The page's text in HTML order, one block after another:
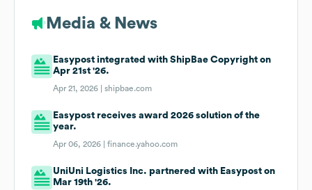
Media & News
Easypost integrated with ShipBae Copyright on
Apr 21st '26.
Apr 21, 2026 |shipbae.com
Easypost receives award 2026 solution of the
year.
Apr 06, 2026 |finance.yahoo.com
UniUni Logistics Inc. partnered with Easypost on
Mar 19th '26.